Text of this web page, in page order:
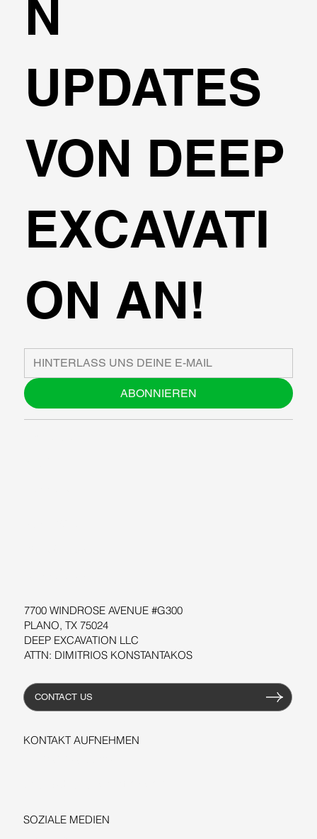
7700 WINDROSE AVENUE #G300
PLANO, TX 75024
DEEP EXCAVATION LLC
ATTN: DIMITRIOS KONSTANTAKOS
CONTACT US
KONTAKT AUFNEHMEN
SOZIALE MEDIEN
N
UPDATES
VON DEEP
EXCAVATI
ON AN!
ABONNIEREN